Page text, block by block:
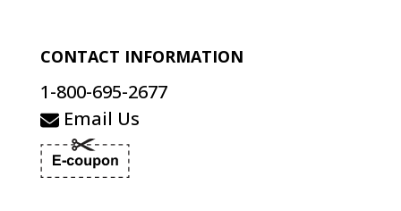
CONTACT INFORMATION
1-800-695-2677
Email Us